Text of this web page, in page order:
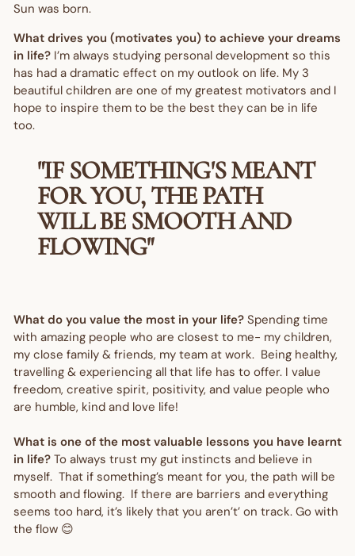
Sun was born.
What drives you (motivates you) to achieve your dreams
in life? I’m always studying personal development so this
has had a dramatic effect on my outlook on life. My 3
beautiful children are one of my greatest motivators and I
hope to inspire them to be the best they can be in life
too.
"IF SOMETHING'S MEANT
FOR YOU, THE PATH
WILL BE SMOOTH AND
FLOWING"
What do you value the most in your life? Spending time
with amazing people who are closest to me- my children,
my close family & friends, my team at work. Being healthy,
travelling & experiencing all that life has to offer. I value
freedom, creative spirit, positivity, and value people who
are humble, kind and love life!
What is one of the most valuable lessons you have learnt
in life? To always trust my gut instincts and believe in
myself. That if something’s meant for you, the path will be
smooth and flowing. If there are barriers and everything
seems too hard, it’s likely that you aren’t’ on track. Go with
the flow 😊